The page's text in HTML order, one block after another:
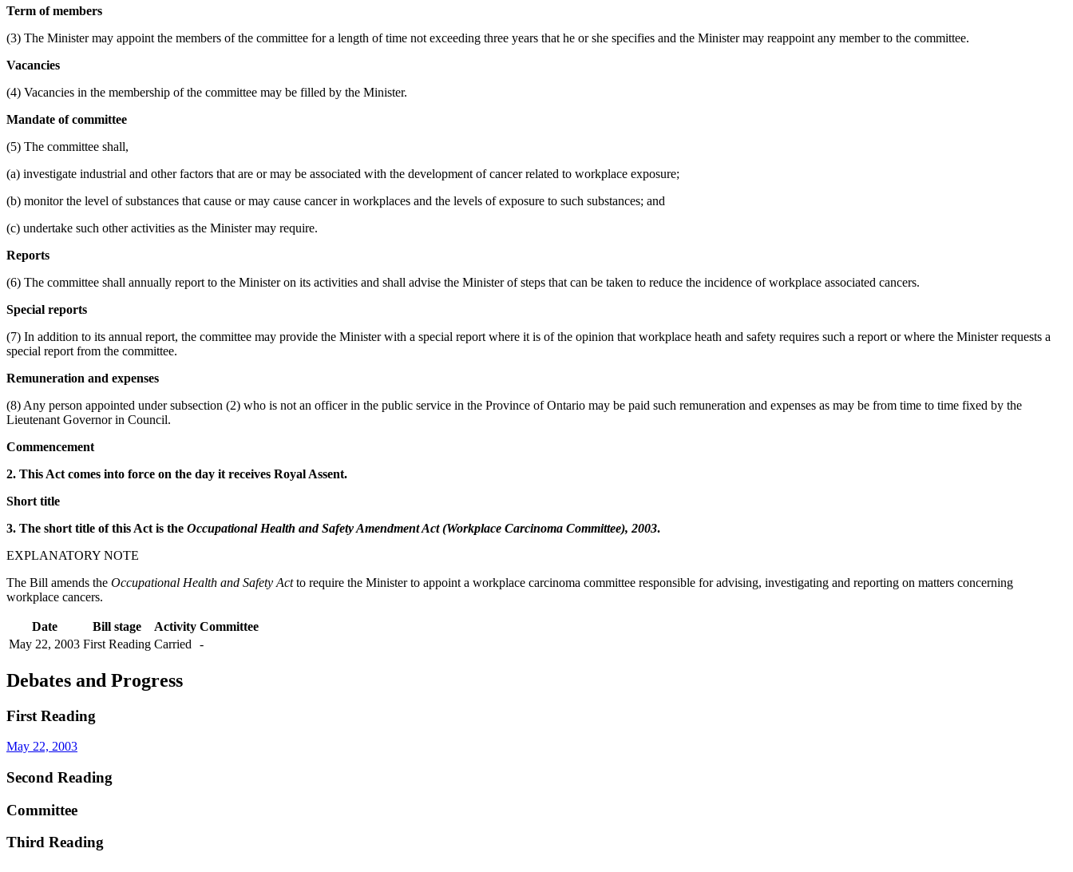
Term of members
(3) The Minister may appoint the members of the committee for a length of time not exceeding three years that he or she specifies and the Minister may reappoint any member to the committee.
Vacancies
(4) Vacancies in the membership of the committee may be filled by the Minister.
Mandate of committee
(5) The committee shall,
(a) investigate industrial and other factors that are or may be associated with the development of cancer related to workplace exposure;
(b) monitor the level of substances that cause or may cause cancer in workplaces and the levels of exposure to such substances; and
(c) undertake such other activities as the Minister may require.
Reports
(6) The committee shall annually report to the Minister on its activities and shall advise the Minister of steps that can be taken to reduce the incidence of workplace associated cancers.
Special reports
(7) In addition to its annual report, the committee may provide the Minister with a special report where it is of the opinion that workplace heath and safety requires such a report or where the Minister requests a
special report from the committee.
Remuneration and expenses
(8) Any person appointed under subsection (2) who is not an officer in the public service in the Province of Ontario may be paid such remuneration and expenses as may be from time to time fixed by the
Lieutenant Governor in Council.
Commencement
2. This Act comes into force on the day it receives Royal Assent.
Short title
3. The short title of this Act is the Occupational Health and Safety Amendment Act (Workplace Carcinoma Committee), 2003.
EXPLANATORY NOTE
The Bill amends the Occupational Health and Safety Actto require the Minister to appoint a workplace carcinoma committee responsible for advising, investigating and reporting on matters concerning
workplace cancers.
Date Bill stage Activity Committee
May 22, 2003 First Reading Carried -
Debates and Progress
First Reading
May 22, 2003
Second Reading
Committee
Third Reading